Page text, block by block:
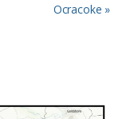
Ocracoke »